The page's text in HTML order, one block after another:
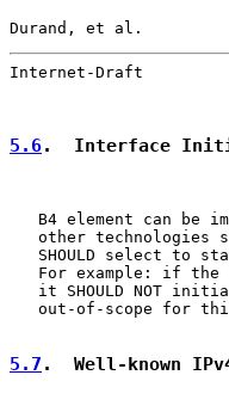
Durand, et al.
Internet-Draft
5.6.  Interface
B4 element can be
other technologies
SHOULD select to
For example: if the
it SHOULD NOT
out-of-scope for
5.7 .  Well-known